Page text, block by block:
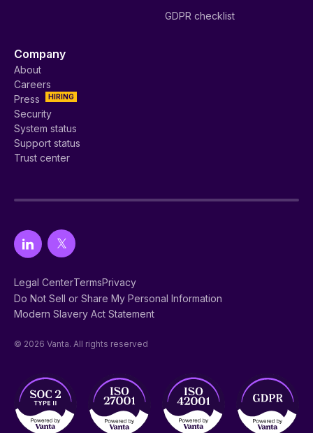
GDPR checklist
Company
About
Careers
HIRING
Press
Security
System status
Support status
Trust center
Legal CenterTermsPrivacy
Do Not Sell or Share My Personal Information
Modern Slavery Act Statement
© 2026 Vanta. All rights reserved